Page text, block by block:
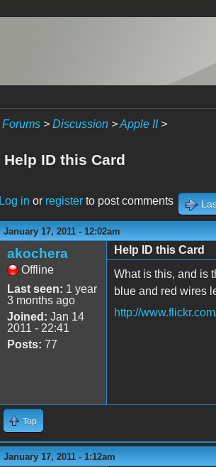
Forums> Discussion>Apple II>
Help ID this Card
Log in or registerto post comments
January 17, 2011 - 12:02am
akochera
Offline
Last seen: 1 year
3 months ago
Joined: Jan 14
2011 - 22:41
Posts: 77
Help ID this Card
What is this, and is
blue and red wires
http://
Top
January 17, 2011 - 1:12am